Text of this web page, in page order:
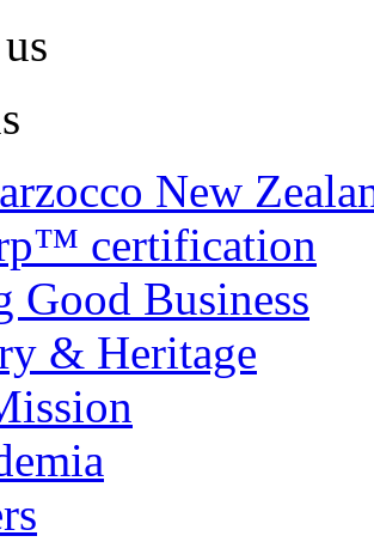
New
certification
Good Business
& Heritage